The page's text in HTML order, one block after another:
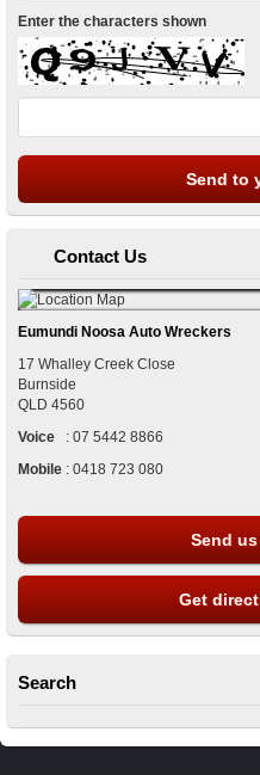
Enter the characters shown
Contact Us
Eumundi Noosa Auto Wreckers
17 Whalley Creek Close
Burnside
QLD 4560
Voice
: 07 5442 8866
Mobile : 0418 723 080
Send
Get
Search